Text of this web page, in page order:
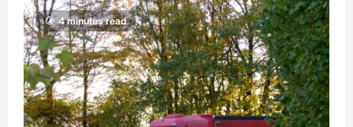
4 minutes read